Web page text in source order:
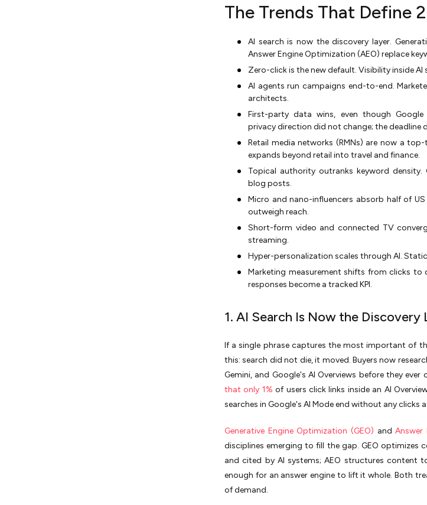
The Trends That Define
AI search is now the discovery layer.
Answer Engine Optimization (AEO) replace
Zero-click is the new default. Visibility inside
AI agents run campaigns end-to-end.
architects.
First-party data wins, even though Google
privacy direction did not change; the deadline
Retail media networks (RMNs) are now a
expands beyond retail into travel and finance.
Topical authority outranks keyword
blog posts.
Micro and nano-influencers absorb half of
outweigh reach.
Short-form video and connected TV
streaming.
Hyper-personalization scales through AI.
Marketing measurement shifts from clicks to
responses become a tracked KPI.
1. AI Search Is Now the Discovery
If a single phrase captures the most important of
this: search did not die, it moved. Buyers now
Gemini, and Google's AI Overviews before they ever
that only 1% of users click links inside an AI
searches in Google's AI Mode end without any clicks
Generative Engine Optimization (GEO) andAnswer
disciplines emerging to fill the gap. GEO optimizes
and cited by AI systems; AEO structures content
enough for an answer engine to lift it whole. Both
of demand.